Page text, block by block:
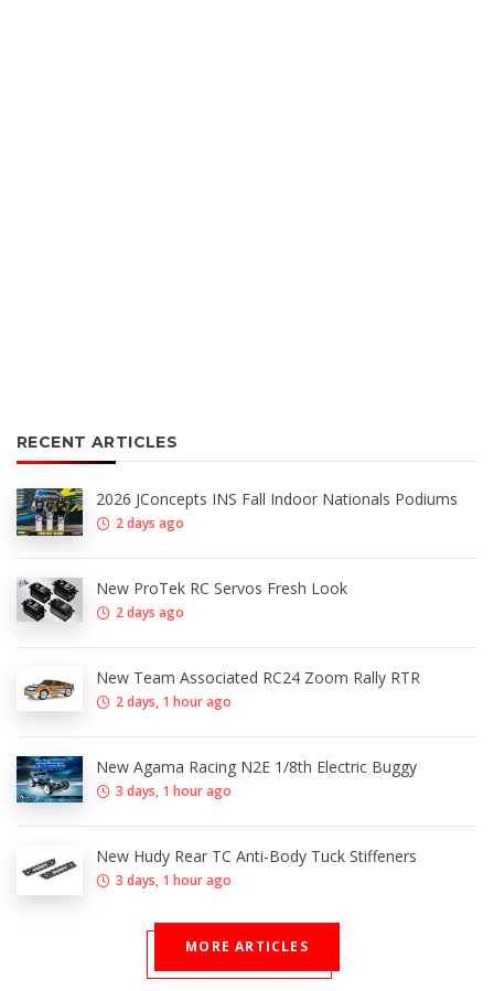
RECENT ARTICLES
2026 JConcepts INS Fall Indoor Nationals Podiums
2 days ago
New ProTek RC Servos Fresh Look
2 days ago
New Team Associated RC24 Zoom Rally RTR
2 days, 1 hour ago
New Agama Racing N2E 1/8th Electric Buggy
3 days, 1 hour ago
New Hudy Rear TC Anti-Body Tuck Stiffeners
3 days, 1 hour ago
MORE ARTICLES